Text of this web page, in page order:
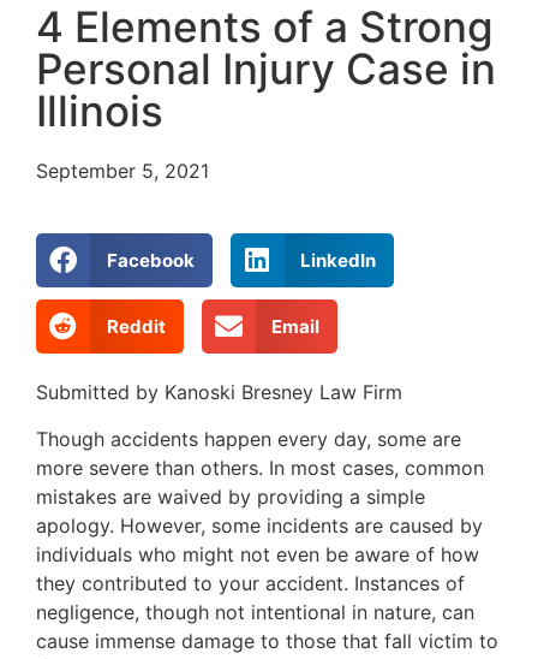
4 Elements of a Strong
Personal Injury Case in
Illinois
September 5, 2021
Facebook LinkedIn
Reddit Email
Submitted by Kanoski Bresney Law Firm
Though accidents happen every day, some are
more severe than others. In most cases, common
mistakes are waived by providing a simple
apology. However, some incidents are caused by
individuals who might not even be aware of how
they contributed to your accident. Instances of
negligence, though not intentional in nature, can
cause immense damage to those that fall victim to